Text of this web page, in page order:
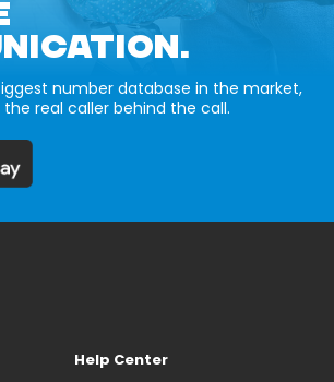
number database in the market,
the real caller behind the call.
Help Center